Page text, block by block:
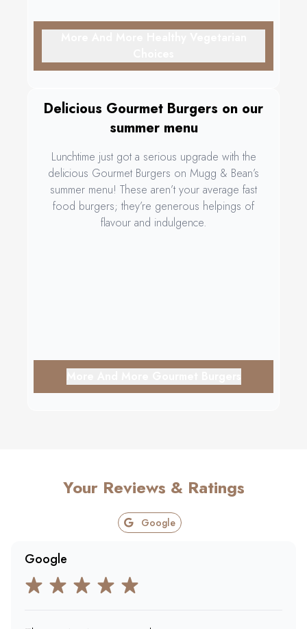
Delicious Gourmet Burgers on our
summer menu
Lunchtime just got a serious upgrade with the
delicious Gourmet Burgers on Mugg & Bean’s
summer menu! These aren’t your average fast
food burgers; they’re generous helpings of
flavour and indulgence.
Your Reviews & Ratings
Google
Google